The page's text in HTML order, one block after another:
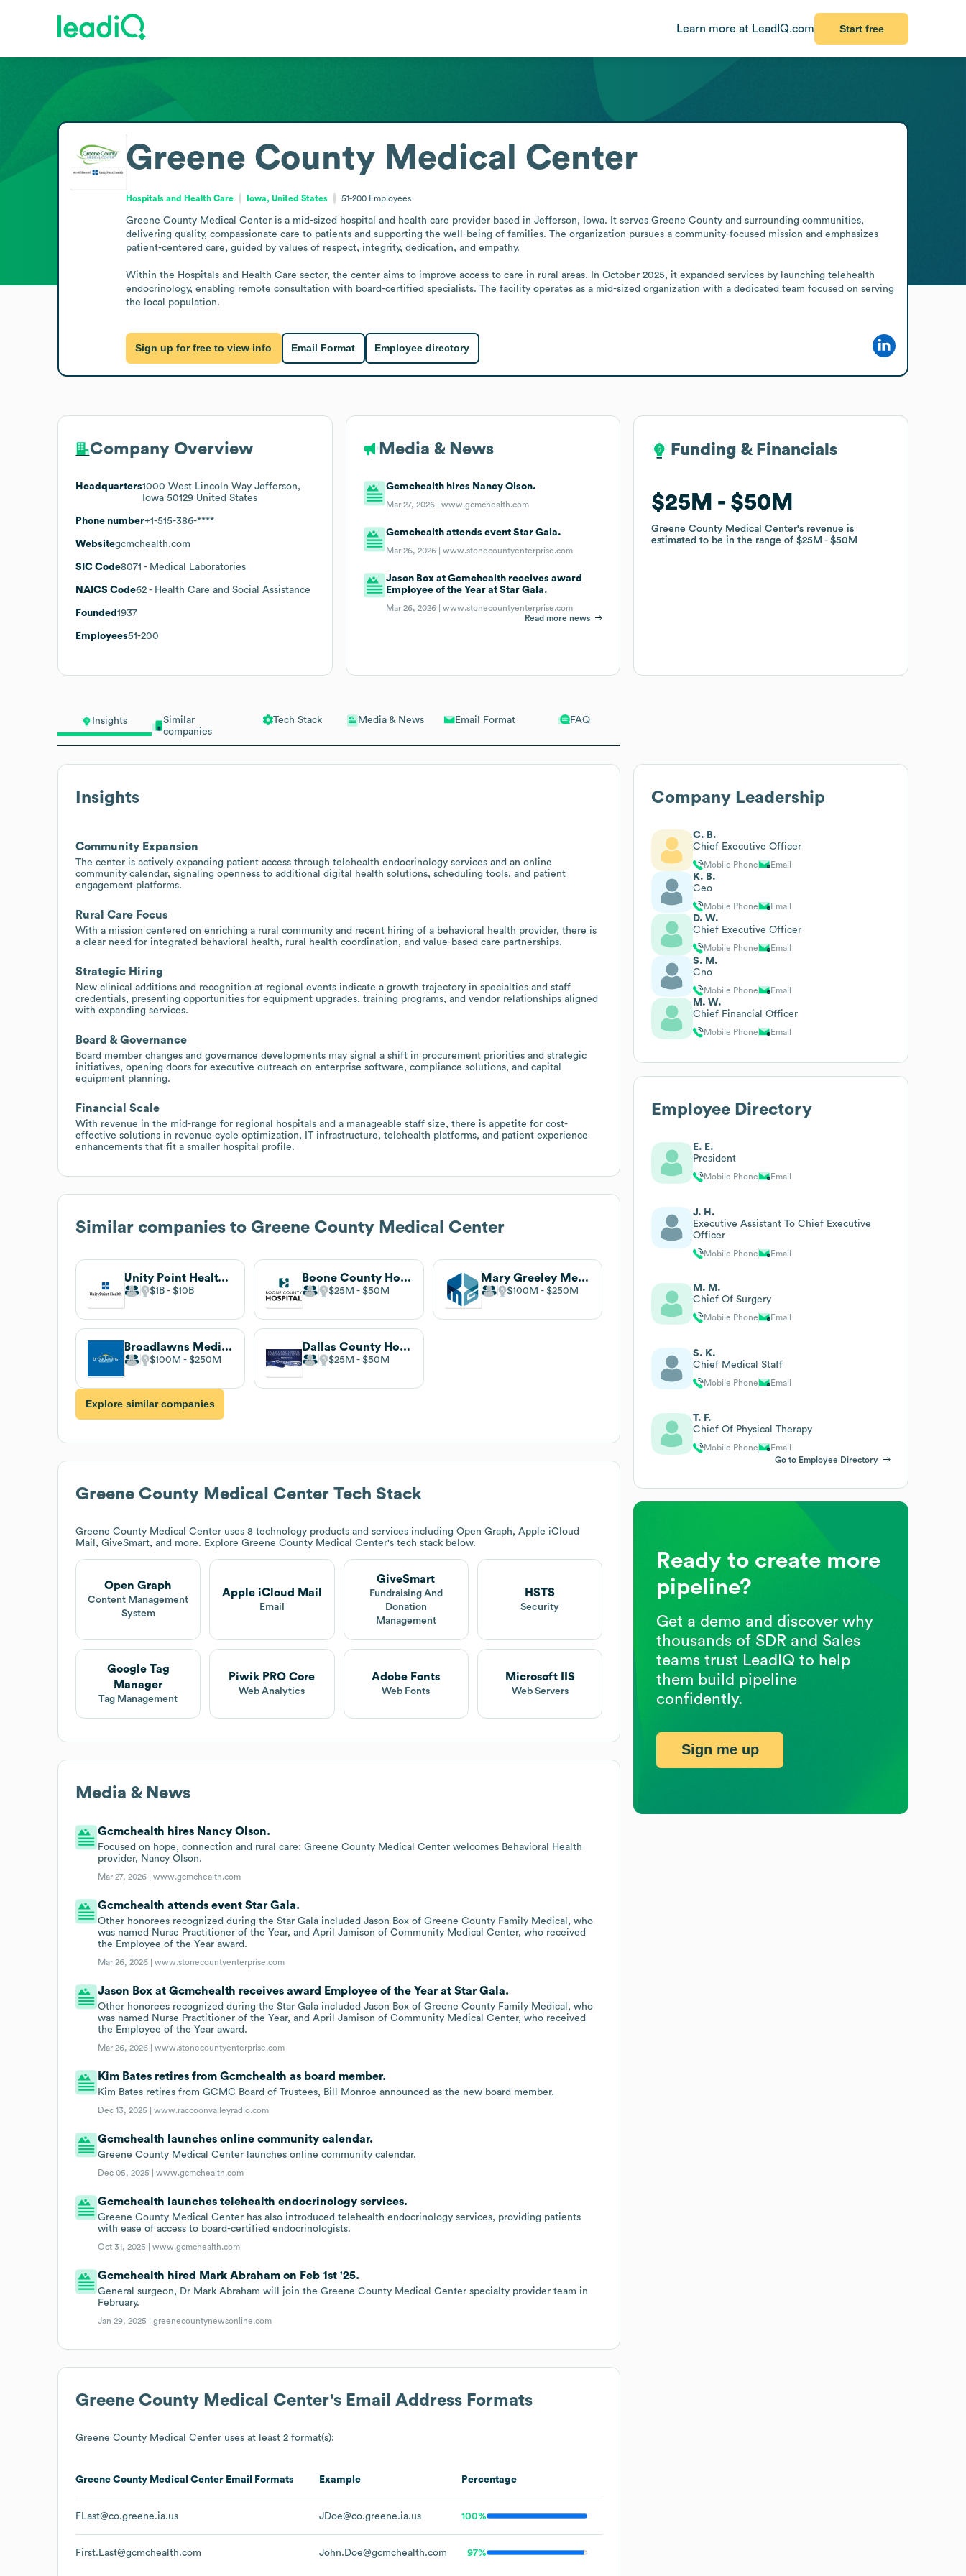
Learn more at LeadIQ.com Start free
Insights
Similar
companies
Tech Stack Media & News Email Format FAQ
Insights
Community Expansion
The center is actively expanding patient access through telehealth endocrinology services and an online
community calendar, signaling openness to additional digital health solutions, scheduling tools, and patient
engagement platforms.
Rural Care Focus
With a mission centered on enriching a rural community and recent hiring of a behavioral health provider, there is
a clear need for integrated behavioral health, rural health coordination, and value-based care partnerships.
Strategic Hiring
New clinical additions and recognition at regional events indicate a growth trajectory in specialties and staff
credentials, presenting opportunities for equipment upgrades, training programs, and vendor relationships aligned
with expanding services.
Board & Governance
Board member changes and governance developments may signal a shift in procurement priorities and strategic
initiatives, opening doors for executive outreach on enterprise software, compliance solutions, and capital
equipment planning.
Financial Scale
With revenue in the mid-range for regional hospitals and a manageable staff size, there is appetite for cost-
effective solutions in revenue cycle optimization, IT infrastructure, telehealth platforms, and patient experience
enhancements that fit a smaller hospital profile.
Similar companies to Greene County Medical Center
Unity Point Health Foundation
$1B $10B
Boone County Hospital
$25M $50M
Mary Greeley Medical Center
$100M $250M
Broadlawns Medical Center
$100M $250M
Dallas County Hospital
$25M $50M
Explore similar companies
Greene County Medical Center Tech Stack
Greene County Medical Center uses 8 technology products and services including Open Graph, Apple iCloud
Mail, GiveSmart, and more. Explore Greene County Medical Center's tech stack below.
Open Graph
Content Management
System
Apple iCloud Mail
Email
GiveSmart
Fundraising And
Donation
Management
HSTS
Security
Google Tag
Manager
Tag Management
Piwik PRO Core
Web Analytics
Adobe Fonts
Web Fonts
Microsoft IIS
Web Servers
Media & News
Gcmchealth hires Nancy Olson.
Focused on hope, connection and rural care: Greene County Medical Center welcomes Behavioral Health
provider, Nancy Olson.
Mar 27, 2026 |www.gcmchealth.com
Gcmchealth attends event Star Gala.
Other honorees recognized during the Star Gala included Jason Box of Greene County Family Medical, who
was named Nurse Practitioner of the Year, and April Jamison of Community Medical Center, who received
the Employee of the Year award.
Mar 26, 2026 |www.stonecountyenterprise.com
Jason Box at Gcmchealth receives award Employee of the Year at Star Gala.
Other honorees recognized during the Star Gala included Jason Box of Greene County Family Medical, who
was named Nurse Practitioner of the Year, and April Jamison of Community Medical Center, who received
the Employee of the Year award.
Mar 26, 2026 |www.stonecountyenterprise.com
Kim Bates retires from Gcmchealth as board member.
Kim Bates retires from GCMC Board of Trustees, Bill Monroe announced as the new board member.
Dec 13, 2025 |www.raccoonvalleyradio.com
Gcmchealth launches online community calendar.
Greene County Medical Center launches online community calendar.
Dec 05, 2025 |www.gcmchealth.com
Gcmchealth launches telehealth endocrinology services.
Greene County Medical Center has also introduced telehealth endocrinology services, providing patients
with ease of access to board-certified endocrinologists.
Oct 31, 2025 |www.gcmchealth.com
Gcmchealth hired Mark Abraham on Feb 1st '25.
General surgeon, Dr Mark Abraham will join the Greene County Medical Center specialty provider team in
February.
Jan 29, 2025 |greenecountynewsonline.com
Greene County Medical Center's Email Address Formats
Greene County Medical Center uses at least 2 format(s):
Greene County Medical Center Email Formats Example Percentage
FLast@co.greene.ia.us JDoe@co.greene.ia.us 100%
First.Last@gcmchealth.com John.Doe@gcmchealth.com 97%
Greene County Medical Center
Hospitals and Health Care Iowa, United States 51-200 Employees
Greene County Medical Center is a mid-sized hospital and health care provider based in Jefferson, Iowa. It serves Greene County and surrounding communities,
delivering quality, compassionate care to patients and supporting the well-being of families. The organization pursues a community-focused mission and emphasizes
patient-centered care, guided by values of respect, integrity, dedication, and empathy.
Within the Hospitals and Health Care sector, the center aims to improve access to care in rural areas. In October 2025, it expanded services by launching telehealth
endocrinology, enabling remote consultation with board-certified specialists. The facility operates as a mid-sized organization with a dedicated team focused on serving
the local population.
Sign up for free to view info Email Format Employee directory
Company Overview
Headquarters1000 West Lincoln Way Jefferson,
Iowa 50129 United States
Phone number+1-515-386-****
Websitegcmchealth.com
SIC Code8071 - Medical Laboratories
NAICS Code62 - Health Care and Social Assistance
Founded 1937
Employees51-200
Media & News
Gcmchealth hires Nancy Olson.
Mar 27, 2026 |www.gcmchealth.com
Gcmchealth attends event Star Gala.
Mar 26, 2026 |www.stonecountyenterprise.com
Jason Box at Gcmchealth receives award
Employee of the Year at Star Gala.
Mar 26, 2026 |www.stonecountyenterprise.com
Read more news
Funding & Financials
$25M $50M
Greene County Medical Center's revenue is
estimated to be in the range of$25M $50M
Funding & Financials
$25M $50M
Greene County Medical Center's revenue is
estimated to be in the range of$25M $50M
Company Leadership
C. B.
Chief Executive Officer
Mobile Phone Email
K. B.
Ceo
Mobile Phone Email
D. W.
Chief Executive Officer
Mobile Phone Email
S. M.
Cno
Mobile Phone Email
M. W.
Chief Financial Officer
Mobile Phone Email
Employee Directory
E. E.
President
Mobile Phone Email
J. H.
Executive Assistant To Chief Executive
Officer
Mobile Phone Email
M. M.
Chief Of Surgery
Mobile Phone Email
S. K.
Chief Medical Staff
Mobile Phone Email
T. F.
Chief Of Physical Therapy
Mobile Phone
Email
Go to Employee Directory
Ready to create more
pipeline?
Get a demo and discover why
thousands of SDR and Sales
teams trust LeadIQ to help
them build pipeline
confidently.
Sign me up